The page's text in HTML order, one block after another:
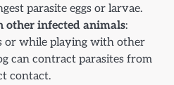
parasite eggs or larvae.
other infected animals:
or while playing with other
can contract parasites from
contact.